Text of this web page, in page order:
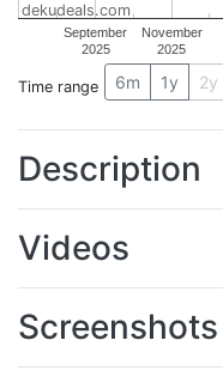
September
2025
November
2025
dekudeals.com
Time range 6m 1y 2y
Description
Videos
Screenshots